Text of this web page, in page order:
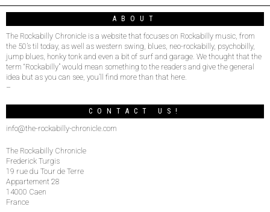
ABOUT
The Rockabilly Chronicle is a website that focuses on Rockabilly music, from
the 50’s til today, as well as western swing, blues, neo-rockabilly, psychobilly,
jump blues, honky tonk and even a bit of surf and garage. We thought that the
term “Rockabilly” would mean something to the readers and give the general
idea but as you can see, you’ll find more than that here.
–
CONTACT US!
info@the-rockabilly-chronicle.com
The Rockabilly Chronicle
Frederick Turgis
19 rue du Tour de Terre
Appartement 28
14000 Caen
France